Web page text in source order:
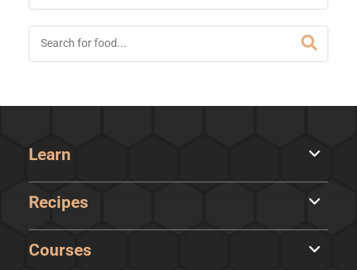
Learn
Recipes
Courses